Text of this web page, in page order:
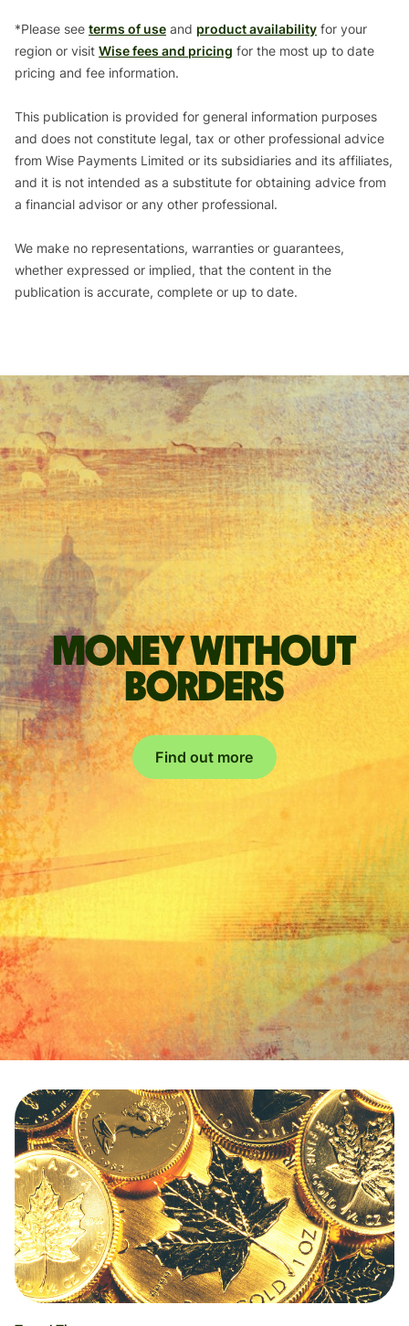
*Please see terms of use and product availability for your
region or visit Wise fees and pricing for the most up to date
pricing and fee information.
This publication is provided for general information purposes
and does not constitute legal, tax or other professional advice
from Wise Payments Limited or its subsidiaries and its affiliates,
and it is not intended as a substitute for obtaining advice from
a financial advisor or any other professional.
We make no representations, warranties or guarantees,
whether expressed or implied, that the content in the
publication is accurate, complete or up to date.
Money without
borders
Find out more